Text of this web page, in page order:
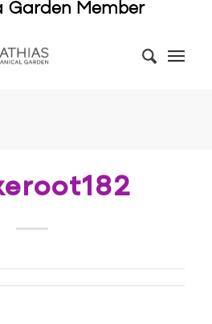
Garden Member